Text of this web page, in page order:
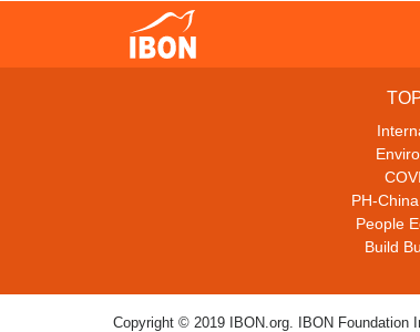
PH-
People
Build
Copyright © 2019 IBON.org. IBON Foundation